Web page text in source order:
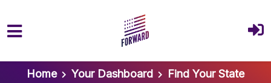
Skip to main content
Home
Your Dashboard
Find Your State